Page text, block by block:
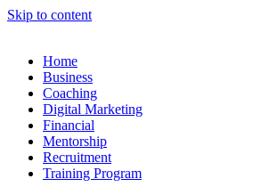
Skip to content
Home
Business
Coaching
Digital Marketing
Financial
Mentorship
Recruitment
Training Program